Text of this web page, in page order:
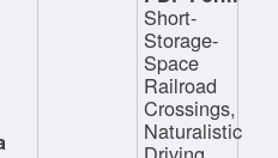
Short-
Storage-
Space
Railroad
Crossings,
Naturalistic